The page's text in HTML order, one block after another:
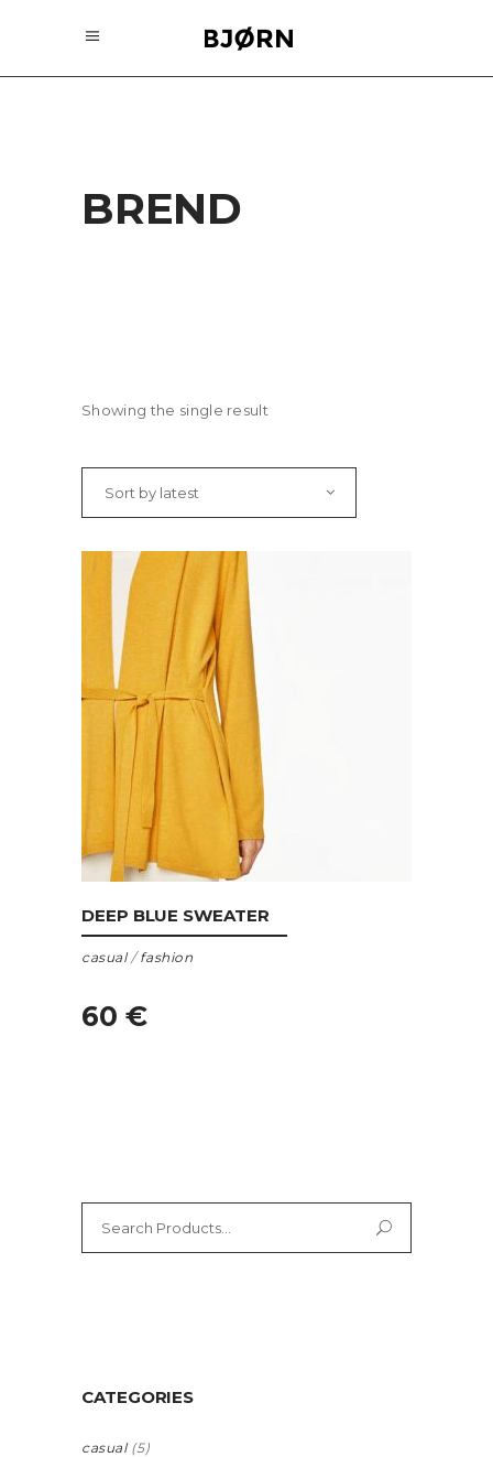
BREND
Showing the single result
Sort by latest
DEEP BLUE SWEATER
casual/fashion
60 €
CATEGORIES
casual (5)